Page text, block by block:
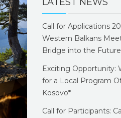
Call for Applications
Western Balkans
Bridge into the Future
Exciting Opportunity:
for a Local Program
Kosovo*
Call for Participants: